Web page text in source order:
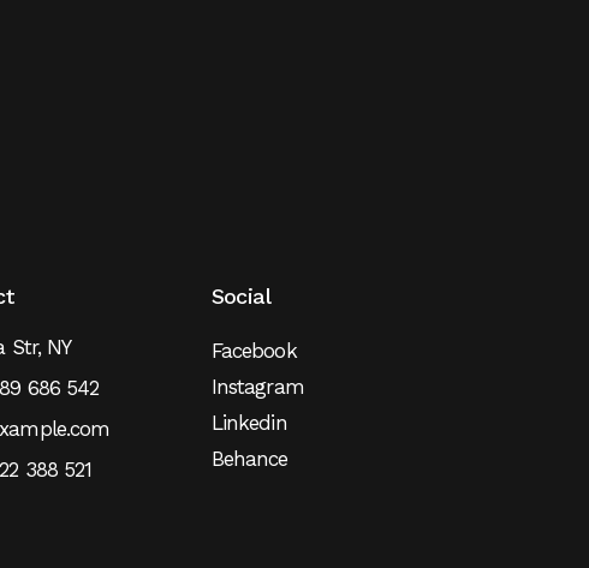
Str, NY
686 542
388 521
Social
Facebook
Instagram
Linkedin
Behance